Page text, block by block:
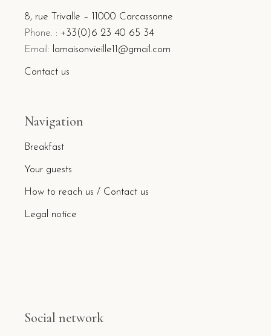
8, rue Trivalle – 11000 Carcassonne
Phone. : +33(0)6 23 40 65 34
Email: lamaisonvieille11@gmail.com
Contact us
Navigation
Breakfast
Your guests
How to reach us / Contact us
Legal notice
Social network